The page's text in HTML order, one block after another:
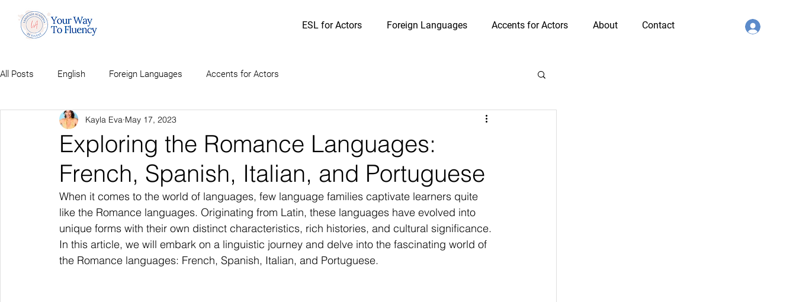
ESL for Actors Foreign Languages Accents for Actors About Contact
All Posts English Foreign Languages Accents for Actors
Exploring the Romance Languages:
French, Spanish, Italian, and Portuguese
Kayla Eva May 17, 2023
When it comes to the world of languages, few language families captivate learners quite
like the Romance languages. Originating from Latin, these languages have evolved into
unique forms with their own distinct characteristics, rich histories, and cultural significance.
In this article, we will embark on a linguistic journey and delve into the fascinating world of
the Romance languages: French, Spanish, Italian, and Portuguese.